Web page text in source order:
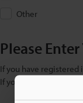
Other
Please
If you have registered
If you are not yet